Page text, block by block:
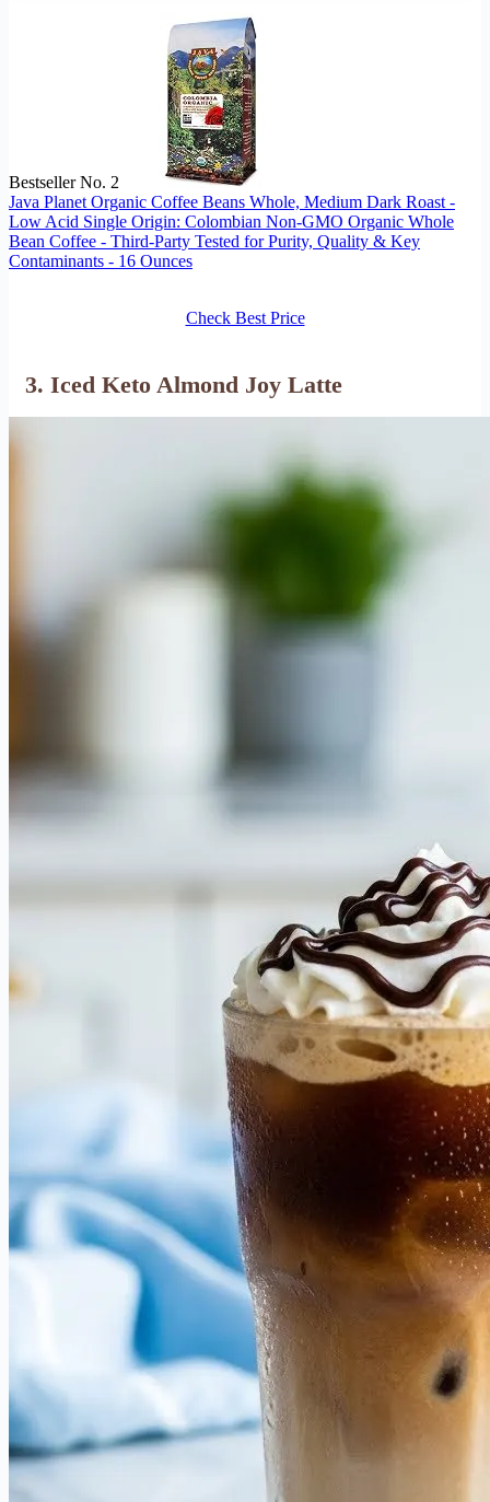
Bestseller No. 2
Java Planet Organic Coffee Beans Whole, Medium Dark Roast -
Low Acid Single Origin: Colombian Non-GMO Organic Whole
Bean Coffee - Third-Party Tested for Purity, Quality & Key
Contaminants - 16 Ounces
Check Best Price
3. Iced Keto Almond Joy Latte